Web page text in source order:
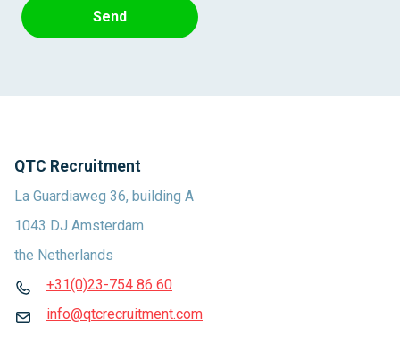
Send
QTC Recruitment
La Guardiaweg 36, building A
1043 DJ Amsterdam
the Netherlands
+31(0)23-754 86 60
info@qtcrecruitment.com